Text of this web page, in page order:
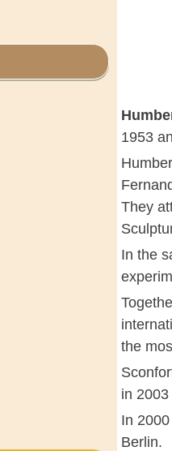
1953
They
In the
the
in 2003
In
Berlin.